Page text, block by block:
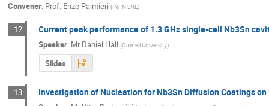
Convener: Prof. Enzo Palmieri (INFN LNL)
12 Current peak performance of 1.3 GHz single-cell Nb3Sn
Speaker: MrDaniel Hall (Cornell University)
Slides
13 Investigation of Nucleation for Nb3Sn Diffusion Coatings